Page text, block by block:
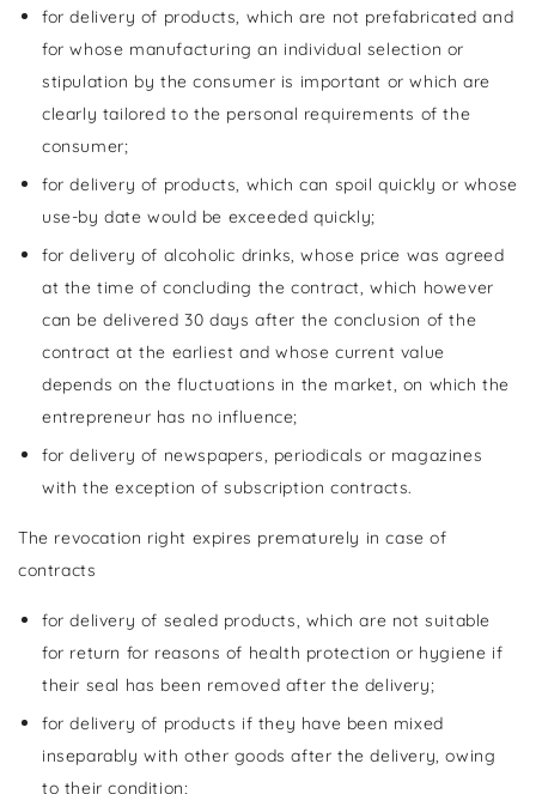
for delivery of products, which are not prefabricated and
for whose manufacturing an individual selection or
stipulation by the consumer is important or which are
clearly tailored to the personal requirements of the
consumer;
for delivery of products, which can spoil quickly or whose
use-by date would be exceeded quickly;
for delivery of alcoholic drinks, whose price was agreed
at the time of concluding the contract, which however
can be delivered 30 days after the conclusion of the
contract at the earliest and whose current value
depends on the fluctuations in the market, on which the
entrepreneur has no influence;
for delivery of newspapers, periodicals or magazines
with the exception of subscription contracts.
The revocation right expires prematurely in case of
contracts
for delivery of sealed products, which are not suitable
for return for reasons of health protection or hygiene if
their seal has been removed after the delivery;
for delivery of products if they have been mixed
inseparably with other goods after the delivery, owing
to their condition;